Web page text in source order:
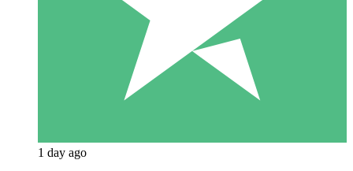
1 day ago